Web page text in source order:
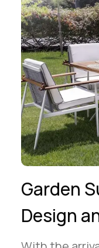
Garden
Design